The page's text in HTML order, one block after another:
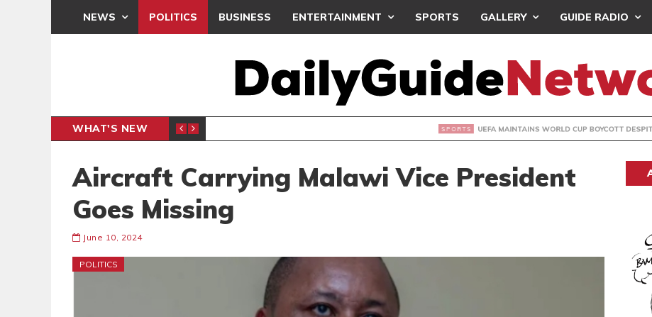
NEWS POLITICS BUSINESS ENTERTAINMENT SPORTS GALLERY GUIDE RADIO
WHAT'S NEW
INTER-CLUB DRAW UEFA MAINTAINS WORLD CUP BOYCOTT DESPITE INFANTINO’S APOLOGY
Aircraft Carrying Malawi Vice President
Goes Missing
June 10, 2024
POLITICS